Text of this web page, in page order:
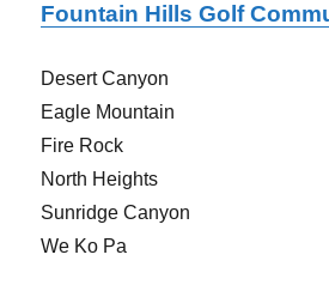
Fountain Hills Golf
Desert Canyon
Eagle Mountain
Fire Rock
North Heights
Sunridge Canyon
We Ko Pa